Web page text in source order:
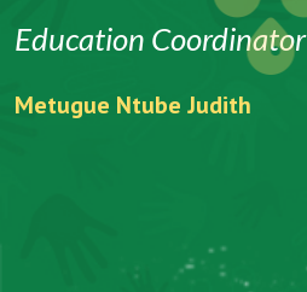
Education Coordinator
Metugue Ntube Judith